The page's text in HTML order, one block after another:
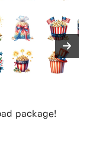
package!